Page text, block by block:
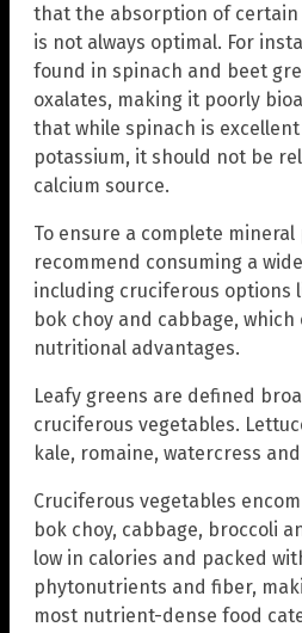
that the absorption of
is not always optimal. For
found in spinach and beet
oxalates, making it poorly
that while spinach is
potassium, it should not be
calcium source.
To ensure a complete
recommend consuming a
including cruciferous options
bok choy and cabbage,
nutritional advantages.
Leafy greens are defined
cruciferous vegetables.
kale, romaine, watercress
Cruciferous vegetables
bok choy, cabbage, broccoli
low in calories and packed
phytonutrients and fiber,
most nutrient-dense food